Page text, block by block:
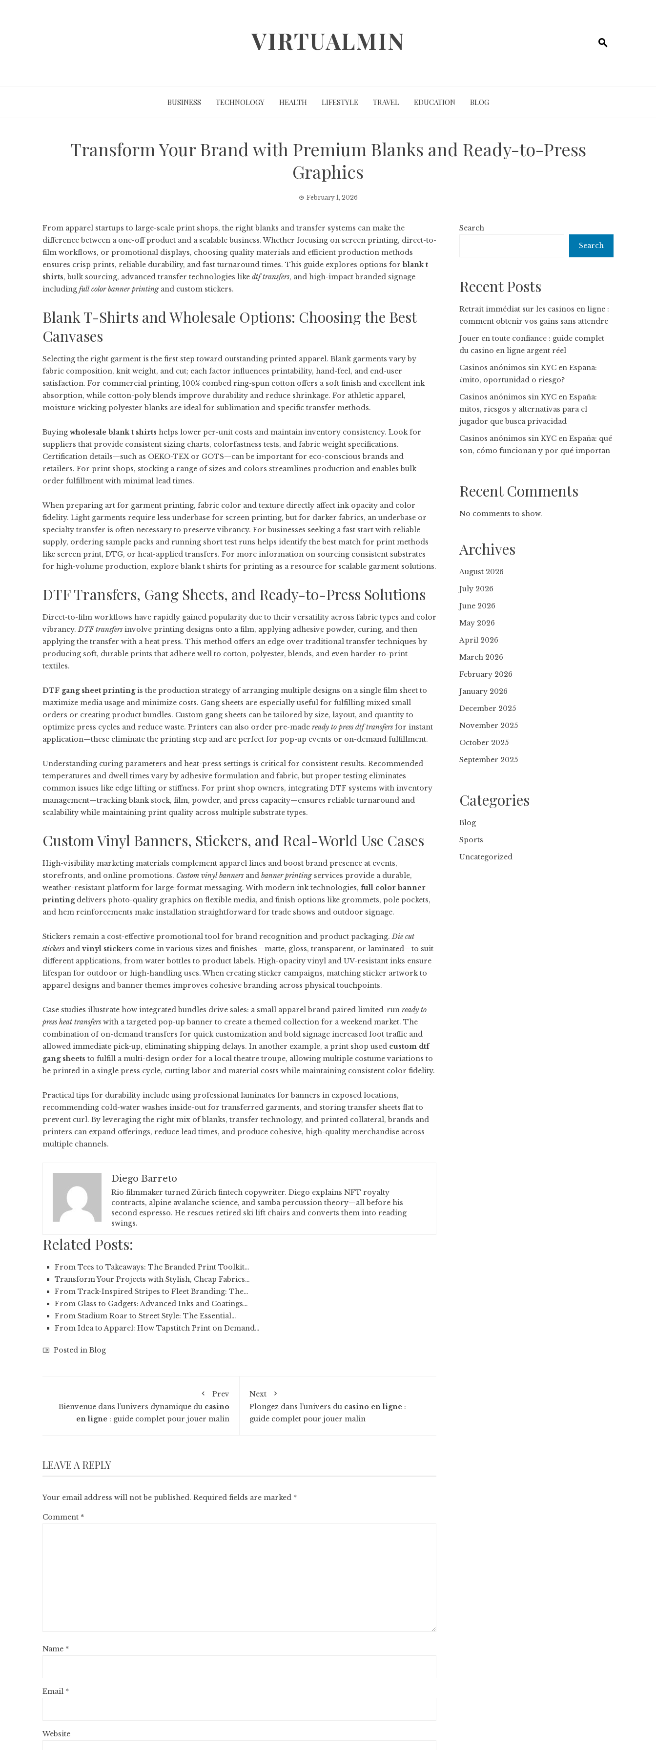
VIRTUALMIN
BUSINESS TECHNOLOGY HEALTH LIFESTYLE TRAVEL EDUCATION BLOG
Transform Your Brand with Premium Blanks and Ready-to-Press
Graphics
February 1, 2026
From apparel startups to large-scale print shops, the right blanks and transfer systems can make the
difference between a one-off product and a scalable business. Whether focusing on screen printing, direct-to-
film workflows, or promotional displays, choosing quality materials and efficient production methods
ensures crisp prints, reliable durability, and fast turnaround times. This guide explores options for blank t
shirts, bulk sourcing, advanced transfer technologies like dtf transfers, and high-impact branded signage
including full color banner printingand custom stickers.
Blank T-Shirts and Wholesale Options: Choosing the Best
Canvases
Selecting the right garment is the first step toward outstanding printed apparel. Blank garments vary by
fabric composition, knit weight, and cut; each factor influences printability, hand-feel, and end-user
satisfaction. For commercial printing, 100% combed ring-spun cotton offers a soft finish and excellent ink
absorption, while cotton-poly blends improve durability and reduce shrinkage. For athletic apparel,
moisture-wicking polyester blanks are ideal for sublimation and specific transfer methods.
Buying wholesale blank t shirts helps lower per-unit costs and maintain inventory consistency. Look for
suppliers that provide consistent sizing charts, colorfastness tests, and fabric weight specifications.
Certification details—such as OEKO-TEX or GOTS—can be important for eco-conscious brands and
retailers. For print shops, stocking a range of sizes and colors streamlines production and enables bulk
order fulfillment with minimal lead times.
When preparing art for garment printing, fabric color and texture directly affect ink opacity and color
fidelity. Light garments require less underbase for screen printing, but for darker fabrics, an underbase or
specialty transfer is often necessary to preserve vibrancy. For businesses seeking a fast start with reliable
supply, ordering sample packs and running short test runs helps identify the best match for print methods
like screen print, DTG, or heat-applied transfers. For more information on sourcing consistent substrates
for high-volume production, exploreblank t shirts for printing as a resource for scalable garment solutions.
DTF Transfers, Gang Sheets, and Ready-to-Press Solutions
Direct-to-film workflows have rapidly gained popularity due to their versatility across fabric types and color
vibrancy.DTF transfers involve printing designs onto a film, applying adhesive powder, curing, and then
applying the transfer with a heat press. This method offers an edge over traditional transfer techniques by
producing soft, durable prints that adhere well to cotton, polyester, blends, and even harder-to-print
textiles.
DTF gang sheet printingis the production strategy of arranging multiple designs on a single film sheet to
maximize media usage and minimize costs. Gang sheets are especially useful for fulfilling mixed small
orders or creating product bundles. Custom gang sheets can be tailored by size, layout, and quantity to
optimize press cycles and reduce waste. Printers can also order pre-made ready to press dtf transfers for instant
application—these eliminate the printing step and are perfect for pop-up events or on-demand fulfillment.
Understanding curing parameters and heat-press settings is critical for consistent results. Recommended
temperatures and dwell times vary by adhesive formulation and fabric, but proper testing eliminates
common issues like edge lifting or stiffness. For print shop owners, integrating DTF systems with inventory
management—tracking blank stock, film, powder, and press capacity—ensures reliable turnaround and
scalability while maintaining print quality across multiple substrate types.
Custom Vinyl Banners, Stickers, and Real-World Use Cases
High-visibility marketing materials complement apparel lines and boost brand presence at events,
storefronts, and online promotions. Custom vinyl banners and banner printingservices provide a durable,
weather-resistant platform for large-format messaging. With modern ink technologies, full color banner
printingdelivers photo-quality graphics on flexible media, and finish options like grommets, pole pockets,
and hem reinforcements make installation straightforward for trade shows and outdoor signage.
Stickers remain a cost-effective promotional tool for brand recognition and product packaging.Die cut
stickers and vinyl stickers come in various sizes and finishes—matte, gloss, transparent, or laminated—to suit
different applications, from water bottles to product labels. High-opacity vinyl and UV-resistant inks ensure
lifespan for outdoor or high-handling uses. When creating sticker campaigns, matching sticker artwork to
apparel designs and banner themes improves cohesive branding across physical touchpoints.
Case studies illustrate how integrated bundles drive sales: a small apparel brand paired limited-run ready to
press heat transfers with a targeted pop-up banner to create a themed collection for a weekend market. The
combination of on-demand transfers for quick customization and bold signage increased foot traffic and
allowed immediate pick-up, eliminating shipping delays. In another example, a print shop used custom dtf
gang sheets to fulfill a multi-design order for a local theatre troupe, allowing multiple costume variations to
be printed in a single press cycle, cutting labor and material costs while maintaining consistent color fidelity.
Practical tips for durability include using professional laminates for banners in exposed locations,
recommending cold-water washes inside-out for transferred garments, and storing transfer sheets flat to
prevent curl. By leveraging the right mix of blanks, transfer technology, and printed collateral, brands and
printers can expand offerings, reduce lead times, and produce cohesive, high-quality merchandise across
multiple channels.
Diego Barreto
Rio filmmaker turned Zürich fintech copywriter. Diego explains NFT royalty
contracts, alpine avalanche science, and samba percussion theory—all before his
second espresso. He rescues retired ski lift chairs and converts them into reading
swings.
Related Posts:
From Tees to Takeaways: The Branded Print Toolkit…
Transform Your Projects with Stylish, Cheap Fabrics…
From Track-Inspired Stripes to Fleet Branding: The…
From Glass to Gadgets: Advanced Inks and Coatings…
From Stadium Roar to Street Style: The Essential…
From Idea to Apparel: How Tapstitch Print on Demand…
Posted in Blog
Prev
Bienvenue dans l’univers dynamique du casino
en ligne: guide complet pour jouer malin
Next
Plongez dans l’univers du casino en ligne:
guide complet pour jouer malin
LEAVE A REPLY
Your email address will not be published. Required fields are marked *
Comment *
Name *
Email *
Website
Search
Search
Recent Posts
Retrait immédiat sur les casinos en ligne :
comment obtenir vos gains sans attendre
Jouer en toute confiance : guide complet
du casino en ligne argent réel
Casinos anónimos sin KYC en España:
¿mito, oportunidad o riesgo?
Casinos anónimos sin KYC en España:
mitos, riesgos y alternativas para el
jugador que busca privacidad
Casinos anónimos sin KYC en España: qué
son, cómo funcionan y por qué importan
Recent Comments
No comments to show.
Archives
August 2026
July 2026
June 2026
May 2026
April 2026
March 2026
February 2026
January 2026
December 2025
November 2025
October 2025
September 2025
Categories
Blog
Sports
Uncategorized